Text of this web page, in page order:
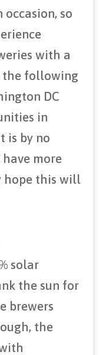
so
with a
the following
DC
in
is by no
have more
hope this will
solar
the sun for
brewers
the